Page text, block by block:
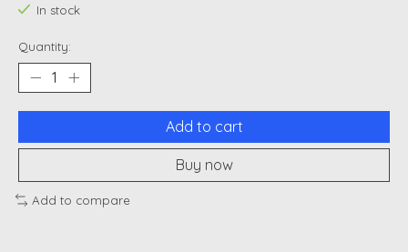
In stock
Quantity:
Add to cart
Buy now
Add to compare